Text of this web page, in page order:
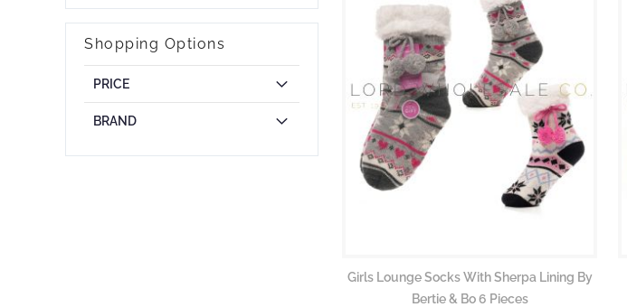
Girls Lounge Socks With Sherpa Lining By
Bertie & Bo 6 Pieces
Shopping Options
PRICE
BRAND